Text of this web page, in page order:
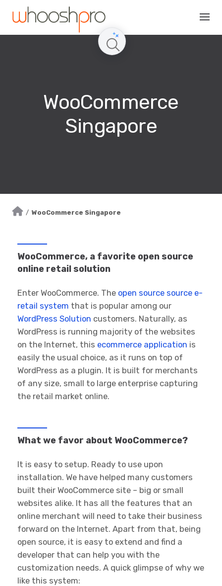
WooCommerce
Singapore
/ WooCommerce Singapore
WooCommerce, a favorite open source
online retail solution
Enter WooCommerce. The open source source e-
retail system that is popular among our
WordPress Solution customers. Naturally, as
WordPress is running majority of the websites
on the Internet, this ecommerce application is
easily the usual choice, as it runs on top of
WordPress as a plugin. It is built for merchants
of any size, small to large enterprise capturing
the retail market online.
What we favor about WooCommerce?
It is easy to setup. Ready to use upon
installation. We have helped many customers
built their WooCommerce site – big or small
websites alike. It has all the features that an
online merchant will need to take their business
forward on the Internet. Apart from that, being
open source, it is easy to extend and find a
developer that can help you with the
customization needs. A quick glimpse of why we
like this system: